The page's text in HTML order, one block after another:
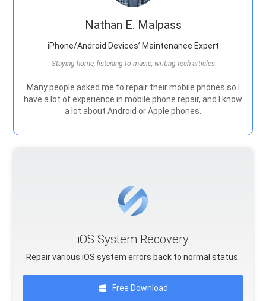
Nathan E. Malpass
iPhone/Android Devices’ Maintenance Expert
Staying home, listening to music, writing tech articles
Many people asked me to repair their mobile phones so I
have a lot of experience in mobile phone repair, and I know
a lot about Android or Apple phones.
iOS System Recovery
Repair various iOS system errors back to normal status.
Free Download